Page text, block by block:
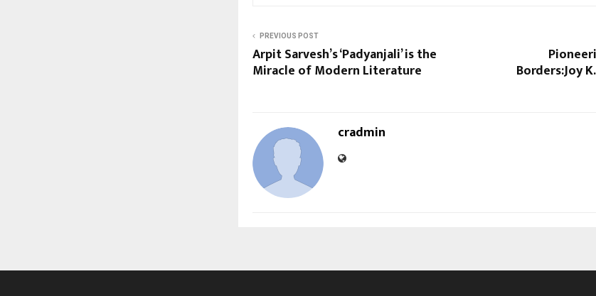
PREVIOUS POST
Arpit Sarvesh’s ‘Padyanjali’ is the
Miracle of Modern Literature Borders:Joy
cradmin